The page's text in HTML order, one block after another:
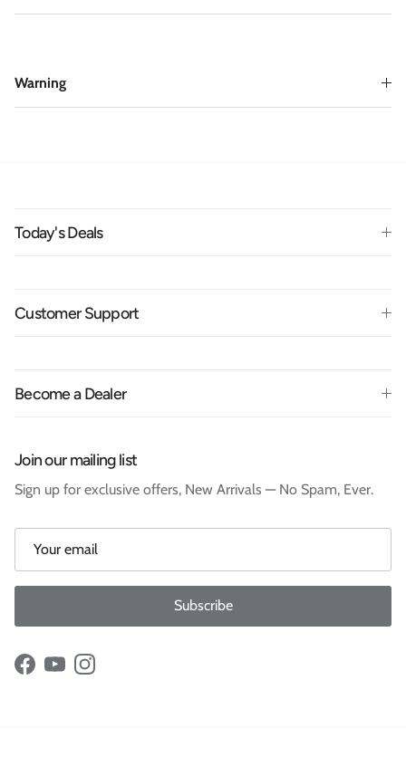
Warning
Today's Deals
Customer Support
Become a Dealer
Join our mailing list
Sign up for exclusive offers, New Arrivals — No Spam, Ever.
Subscribe
Facebook
YouTubeInstagram